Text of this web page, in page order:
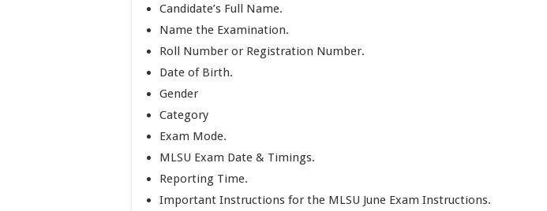
Candidate’s Full Name.
Name the Examination.
Roll Number or Registration Number.
Date of Birth.
Gender
Category
Exam Mode.
MLSU Exam Date & Timings.
Reporting Time.
Important Instructions for the MLSU June Exam Instructions.